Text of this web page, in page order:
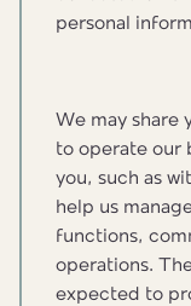
personal
We may share
to operate our
you, such as
help us
functions,
operations.
expected to